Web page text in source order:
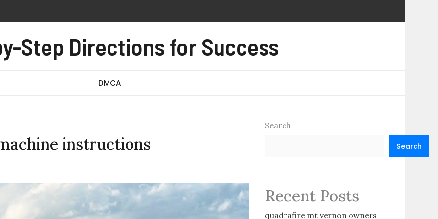
instructions
008 exam questions and answers pdf
manual
Step Directions for Success
DMCA
instructions
Search
Search
Recent Posts
quadrafire mt vernon owners